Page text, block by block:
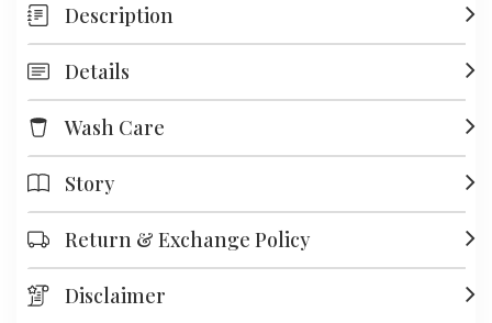
Description
Details
Wash Care
Story
Return & Exchange Policy
Disclaimer